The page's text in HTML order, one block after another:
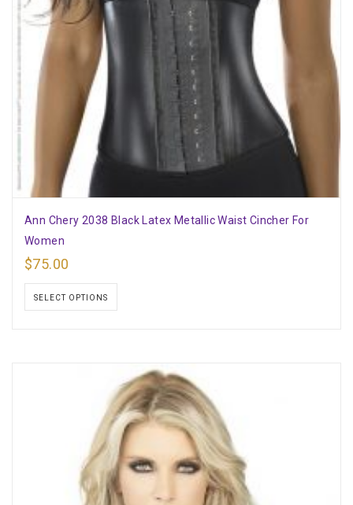
Ann Chery 2038 Black Latex Metallic Waist Cincher For
Women
$75.00
SELECT OPTIONS